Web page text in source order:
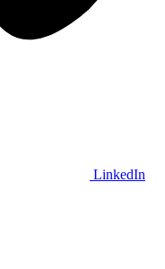
LinkedIn